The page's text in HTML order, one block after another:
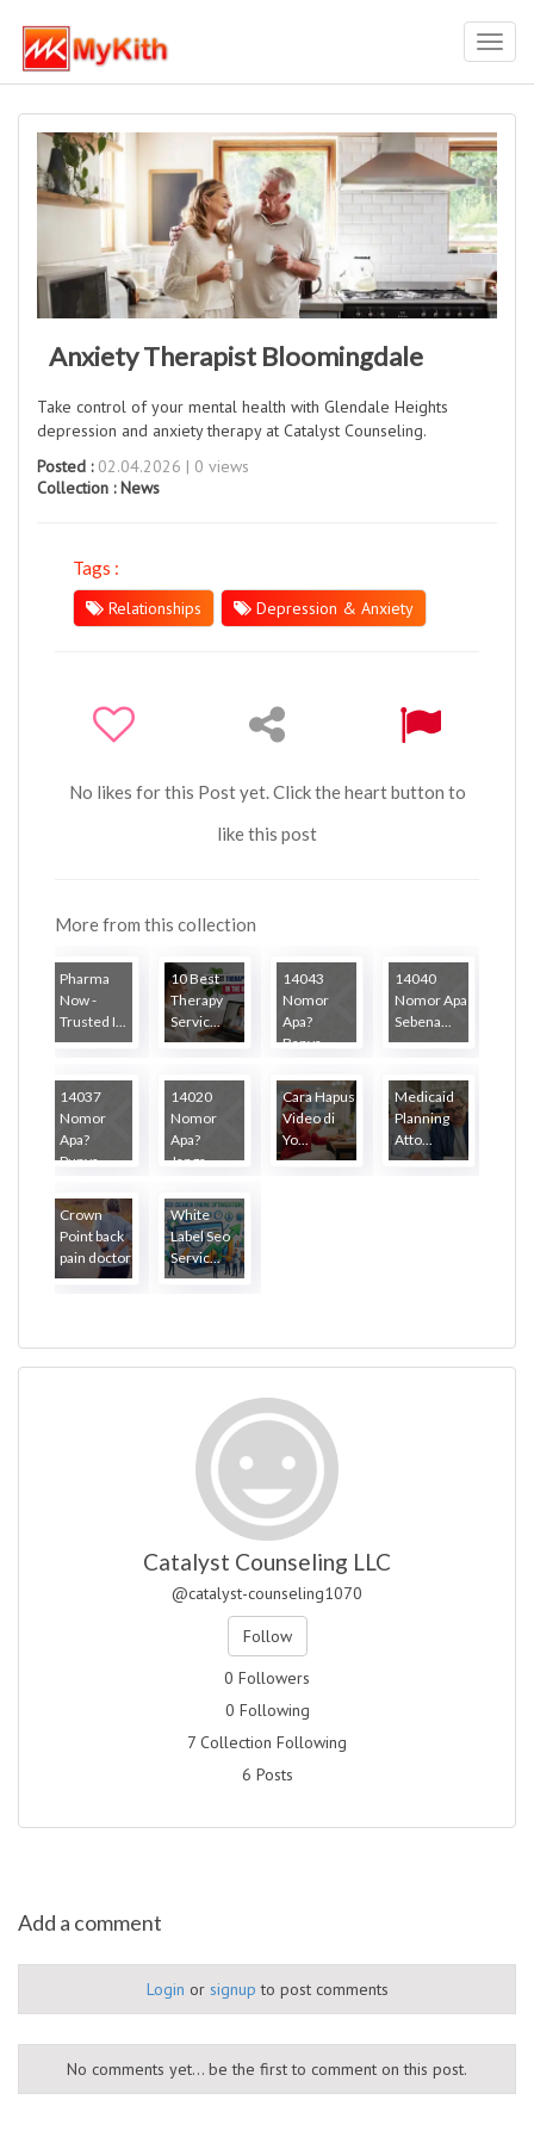
Anxiety Therapist Bloomingdale
Take control of your mental health with Glendale Heights
depression and anxiety therapy at Catalyst Counseling.
Posted :02.04.2026 | 0 views
Collection : News
Tags :
Relationships
Depression & Anxiety
No likes for this Post yet. Click the heart button to
like this post
More from this collection
Pharma
Now -
Trusted I...
10 Best
Therapy
Servic...
14043
Nomor
Apa?
Banya...
14040
Nomor Apa
Sebena...
14037
Nomor
Apa?
Punya...
14020
Nomor
Apa?
Janga...
Cara Hapus
Video di
Yo...
Medicaid
Planning
Atto...
Crown
Point back
pain doctor
White
Label Seo
Servic...
Catalyst Counseling LLC
@catalyst-counseling1070
Follow
0 Followers
0 Following
7 Collection Following
6 Posts
Add a comment
Login or signup to post comments
No comments yet... be the first to comment on this post.